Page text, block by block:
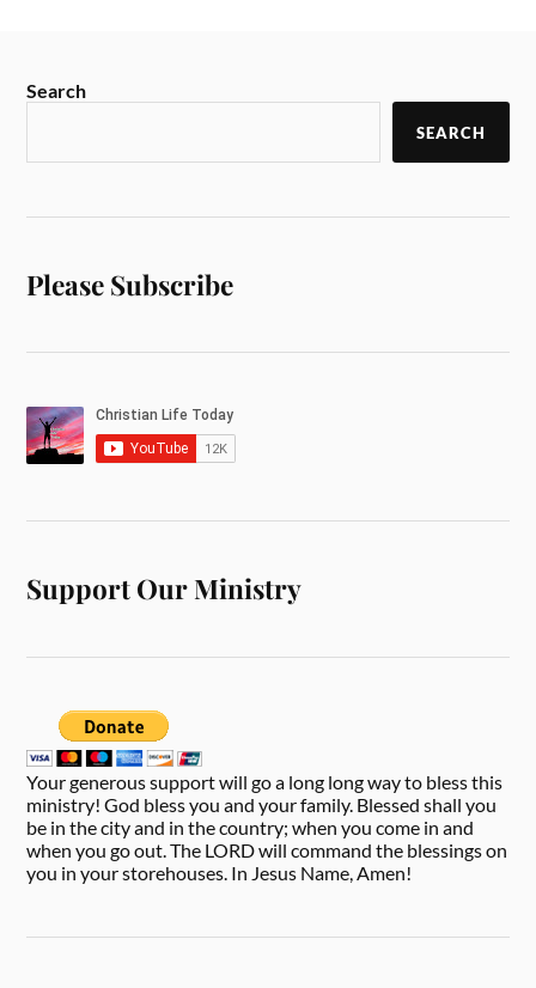
Search
SEARCH
Please Subscribe
Support Our Ministry
Your generous support will go a long long way to bless this
ministry! God bless you and your family. Blessed shall you
be in the city and in the country; when you come in and
when you go out. The LORD will command the blessings on
you in your storehouses. In Jesus Name, Amen!